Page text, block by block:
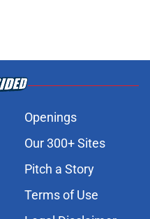
Openings
Our 300+ Sites
Pitch a Story
Terms of Use